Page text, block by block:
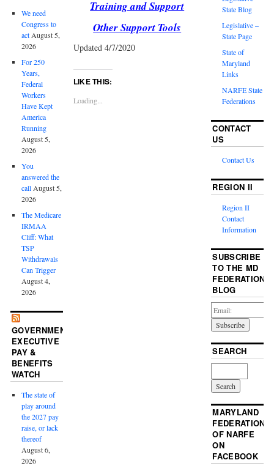
Training and Support
Other Support Tools
Updated 4/7/2020
LIKE THIS:
Loading...
We need
Congress to
actAugust 5,
2026
For 250
Years,
Federal
Workers
Have Kept
America
Running
August 5,
2026
You
answered the
callAugust 5,
2026
The Medicare
IRMAA
Cliff: What
TSP
Withdrawals
Can Trigger
August 4,
2026
GOVERNMENT
EXECUTIVE
PAY &
BENEFITS
WATCH
The state of
play around
the 2027 pay
raise, or lack
thereof
August 6,
2026
State Blog
Legislative –
State Page
State of
Maryland
Links
NARFE State
Federations
CONTACT
US
Contact Us
REGION II
Region II
Contact
Information
SUBSCRIBE
TO THE MD
FEDERATION
BLOG
SEARCH
MARYLAND
FEDERATION
OF NARFE
ON
FACEBOOK